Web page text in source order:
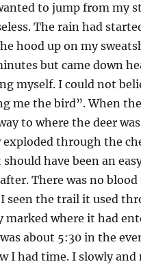
to jump from my
The rain had
hood up on my
but came down
myself. I could not
me the bird”. When
to where the deer
through the
have been an
There was no
seen the trail it used
marked where it had
about 5:30 in the
I had time. I slowly